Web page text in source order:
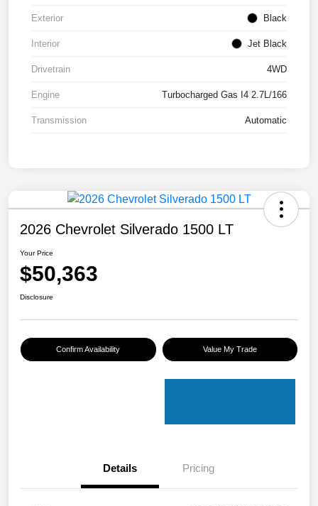
Exterior Black
Interior Jet Black
Drivetrain 4WD
Engine Turbocharged Gas I4 2.7L/166
Transmission Automatic
2026 Chevrolet Silverado 1500 LT
Your Price
$50,363
Disclosure
Confirm Availability Value My Trade
Details Pricing